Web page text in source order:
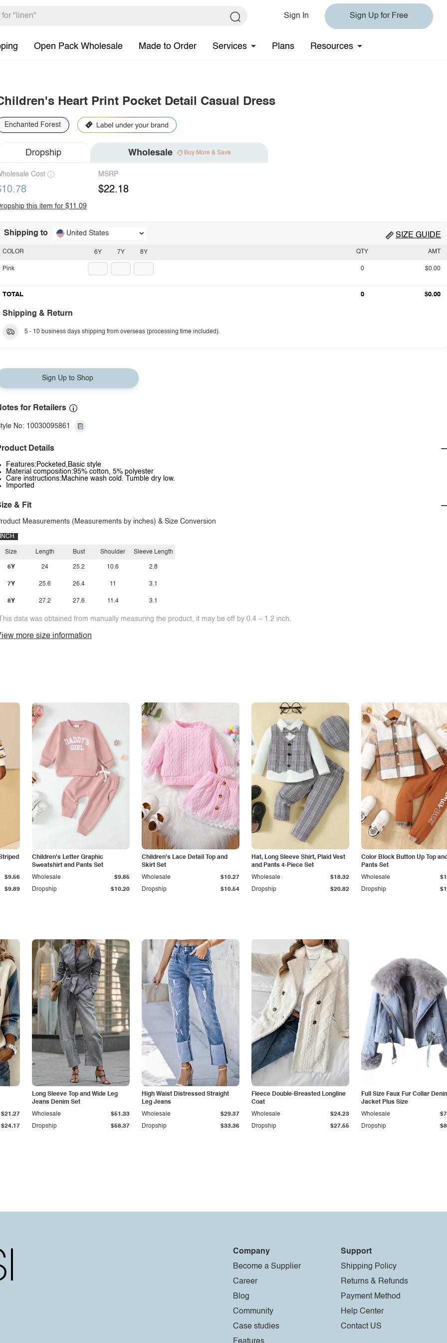
Sign In Sign Up for Free
Open Pack Wholesale Made to Order Services Plans Resources
Heart Print Pocket Detail Casual Dress
Enchanted Forest
Dropship Wholesale Buy More & Save
Cost MSRP
$22.18
this item for $11.09
Shipping to United States SIZE GUIDE
6Y 7Y 8Y
COLOR
Pink
QTY AMT
0 $0.00
TOTAL 0 $0.00
Shipping & Return
5 - 10 business days shipping from overseas (processing time included).
Sign Up to Shop
for Retailers
No: 10030095861
Details
Features:Pocketed,Basic style
Material composition:95% cotton, 5% polyester
Care instructions:Machine wash cold. Tumble dry low.
Imported
& Fit
Measurements (Measurements by inches) & Size Conversion
INCH
Size
6Y
7Y
8Y
Length
24
25.6
27.2
Bust
25.2
26.4
27.6
Shoulder
10.6
11
11.4
Sleeve Length
2.8
3.1
3.1
data was obtained from manually measuring the product, it may be off by 0.4 ~ 1.2 inch.
more size information
$9.89
$9.56
Children's Letter Graphic
Sweatshirt and Pants Set
Dropship $10.20
Wholesale $9.85
Children's Lace Detail Top and
Skirt Set
Dropship $10.54
Wholesale $10.27
Hat, Long Sleeve Shirt, Plaid Vest
and Pants 4-Piece Set
Dropship $20.82
Wholesale $18.32
Color Block Button Up Top
Pants Set
Dropship
Wholesale
$24.17
$21.27
Long Sleeve Top and Wide Leg
Jeans Denim Set
Dropship $58.37
Wholesale $51.33
High Waist Distressed Straight
Leg Jeans
Dropship $33.36
Wholesale $29.37
Fleece Double-Breasted Longline
Coat
Dropship $27.55
Wholesale $24.23
Full Size Faux Fur Collar
Jacket Plus Size
Dropship
Wholesale
Company
Become a Supplier
Career
Blog
Community
Case studies
Support
Shipping Policy
Returns & Refunds
Payment Method
Help Center
Contact US